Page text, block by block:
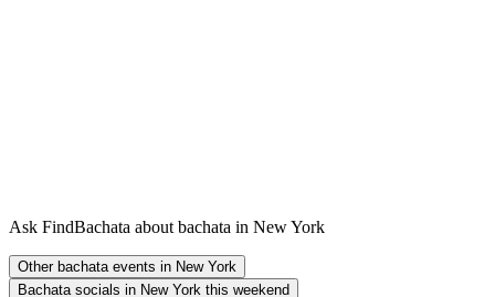
Ask FindBachata about bachata in New York
Other bachata events in New York
Bachata socials in New York this weekend